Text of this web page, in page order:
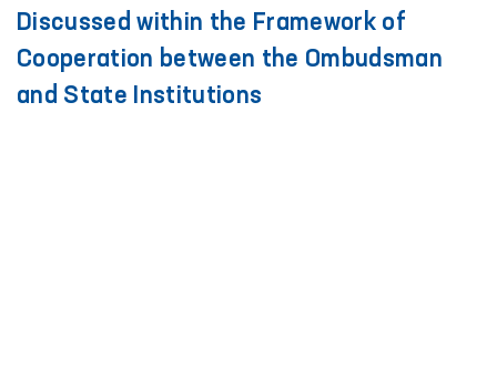
Discussed within the Framework of
Cooperation between the Ombudsman
and State Institutions